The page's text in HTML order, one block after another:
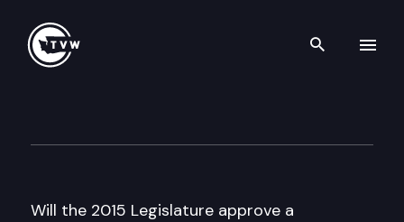
Search
Will the 2015 Legislature approve a